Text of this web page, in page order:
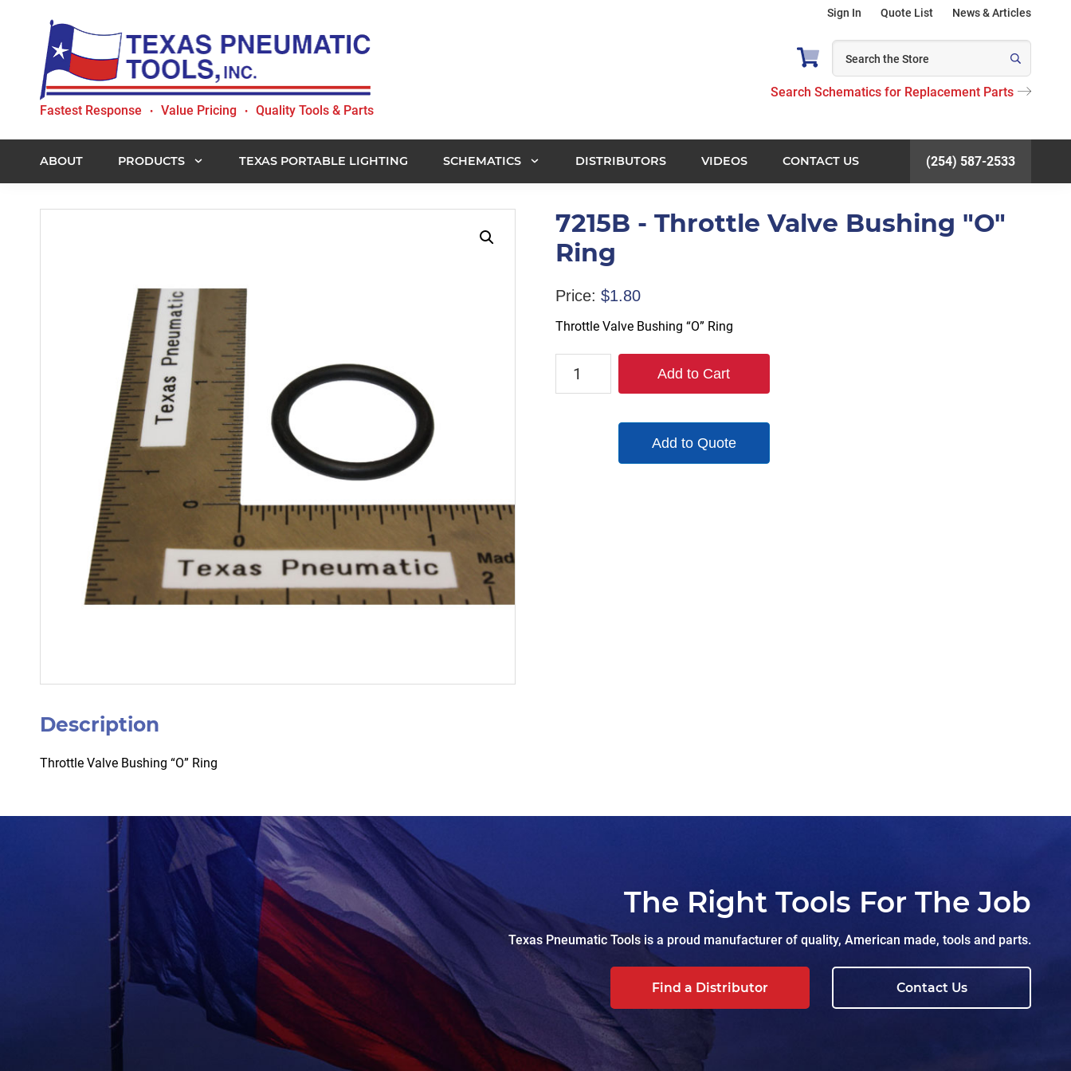
primary
navigation
content
Texas
Tools,
Inc.
Fastest Response • Value Pricing • Quality Tools & Parts
Sign In Quote List News & Articles
Search Schematics for Replacement Parts
ABOUT PRODUCTS TEXAS PORTABLE LIGHTING SCHEMATICS DISTRIBUTORS VIDEOS CONTACT US (254) 587-2533
7215B - Throttle Valve Bushing "O"
Ring
Price: $1.80
Throttle Valve Bushing “O” Ring
7215B
Add to Cart
Add to Quote
Description
Throttle Valve Bushing “O” Ring
The Right Tools For The Job
Texas Pneumatic Tools is a proud manufacturer of quality, American made, tools and parts.
Find a Distributor Contact Us